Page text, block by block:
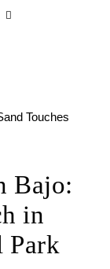
Bajo:
in
Park